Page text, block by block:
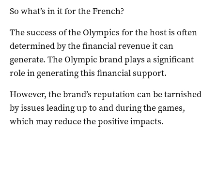
So what’s in it for the French?
The success of the Olympics for the host is often
determined by the financial revenue it can
generate. The Olympic brand plays a significant
role in generating this financial support.
However, the brand’s reputation can be tarnished
by issues leading up to and during the games,
which may reduce the positive impacts.